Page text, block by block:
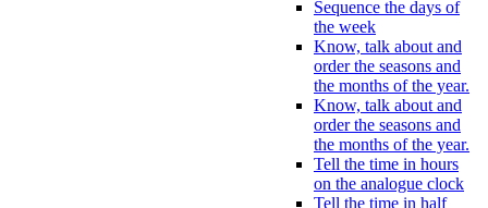
Sequence the days of
the week
Know, talk about and
order the seasons and
the months of the year.
Know, talk about and
order the seasons and
the months of the year.
Tell the time in hours
on the analogue clock
Tell the time in half